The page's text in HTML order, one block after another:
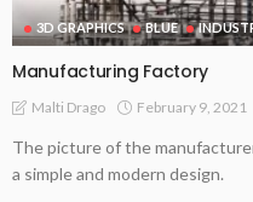
3D GRAPHICS BLUE
Manufacturing Factory
Malti Drago February 9, 2021
The picture of the
a simple and modern design.